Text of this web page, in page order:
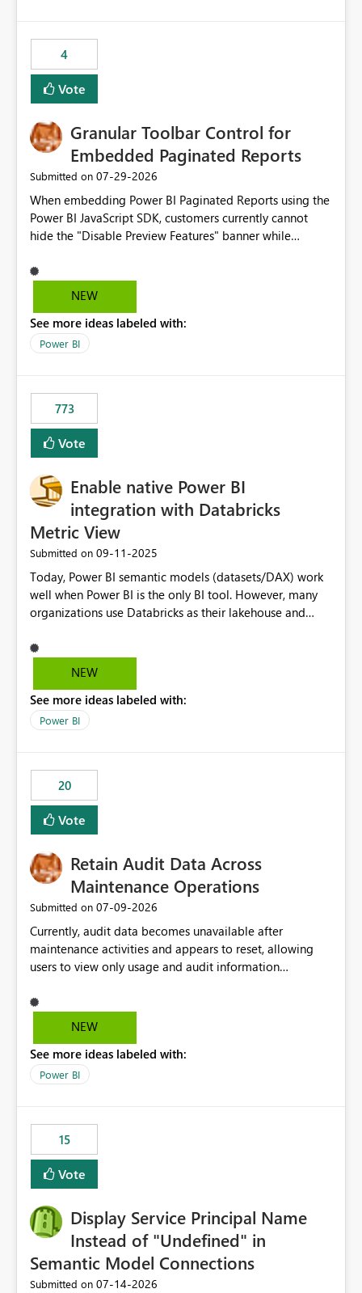
consuming artifacts. Receive alerts or take automated
actions when an artifact reaches its configured CU limit.
This enhancement would provide greater governance,
cost management, and workload isolation within Fabric
business-critical workloads on the same capacity.
4
Vote
Granular Toolbar Control for
Embedded Paginated Reports
Submitted on ‎07-29-2026
When embedding Power BI Paginated Reports using the
Power BI JavaScript SDK, customers currently cannot
hide the "Disable Preview Features" banner while
We request support for granular toolbar customization,
allowing developers to independently show or hide
banners, export options, parameters, and navigation
controls
NEW
See more ideas labeled with:
Power BI
773
Vote
Enable native Power BI
integration with Databricks
Metric View
Submitted on ‎09-11-2025
Today, Power BI semantic models (datasets/DAX) work
well when Power BI is the only BI tool. However, many
organizations use Databricks as their lakehouse and
tools, ML pipelines, and APIs. When the semantic layer
lives only in Power BI: Logic is duplicated across
masking) is fragmented Schema changes in Databricks
break reports ML/AI pipelines cannot reuse business
NEW
See more ideas labeled with:
Power BI
20
Vote
Retain Audit Data Across
Maintenance Operations
Submitted on ‎07-09-2026
Currently, audit data becomes unavailable after
maintenance activities and appears to reset, allowing
users to view only usage and audit information
gap in historical audit tracking and makes it difficult to
perform long-term analysis, compliance reviews,
capability to preserve and retain historical audit data
across maintenance events so that users can continue
NEW
See more ideas labeled with:
Power BI
15
Vote
Display Service Principal Name
Instead of "Undefined" in
Semantic Model Connections
Submitted on ‎07-14-2026